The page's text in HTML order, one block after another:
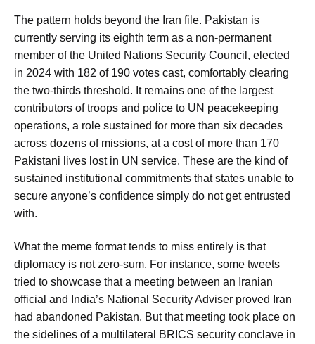
The pattern holds beyond the Iran file. Pakistan is
currently serving its eighth term as a non-permanent
member of the United Nations Security Council, elected
in 2024 with 182 of 190 votes cast, comfortably clearing
the two-thirds threshold. It remains one of the largest
contributors of troops and police to UN peacekeeping
operations, a role sustained for more than six decades
across dozens of missions, at a cost of more than 170
Pakistani lives lost in UN service. These are the kind of
sustained institutional commitments that states unable to
secure anyone’s confidence simply do not get entrusted
with.
What the meme format tends to miss entirely is that
diplomacy is not zero-sum. For instance, some tweets
tried to showcase that a meeting between an Iranian
official and India’s National Security Adviser proved Iran
had abandoned Pakistan. But that meeting took place on
the sidelines of a multilateral BRICS security conclave in